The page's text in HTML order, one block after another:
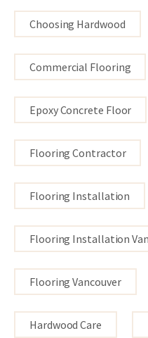
Choosing Hardwood
Commercial Flooring
Epoxy Concrete Floor
Flooring Contractor
Flooring Installation
Flooring Installation
Flooring Vancouver
Hardwood Care